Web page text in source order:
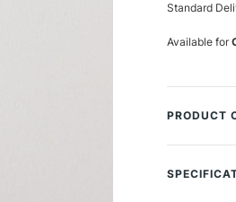
Standard
Available for
PRODUCT
Elevate
from a